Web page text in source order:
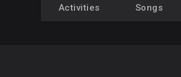
Activities Songs